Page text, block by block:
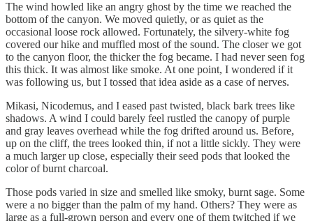
The wind howled like an angry ghost by the time we reached the
bottom of the canyon. We moved quietly, or as quiet as the
occasional loose rock allowed. Fortunately, the silvery-white fog
covered our hike and muffled most of the sound. The closer we got
to the canyon floor, the thicker the fog became. I had never seen fog
this thick. It was almost like smoke. At one point, I wondered if it
was following us, but I tossed that idea aside as a case of nerves.
Mikasi, Nicodemus, and I eased past twisted, black bark trees like
shadows. A wind I could barely feel rustled the canopy of purple
and gray leaves overhead while the fog drifted around us. Before,
up on the cliff, the trees looked thin, if not a little sickly. They were
a much larger up close, especially their seed pods that looked the
color of burnt charcoal.
Those pods varied in size and smelled like smoky, burnt sage. Some
were a no bigger than the palm of my hand. Others? They were as
large as a full-grown person and every one of them twitched if we